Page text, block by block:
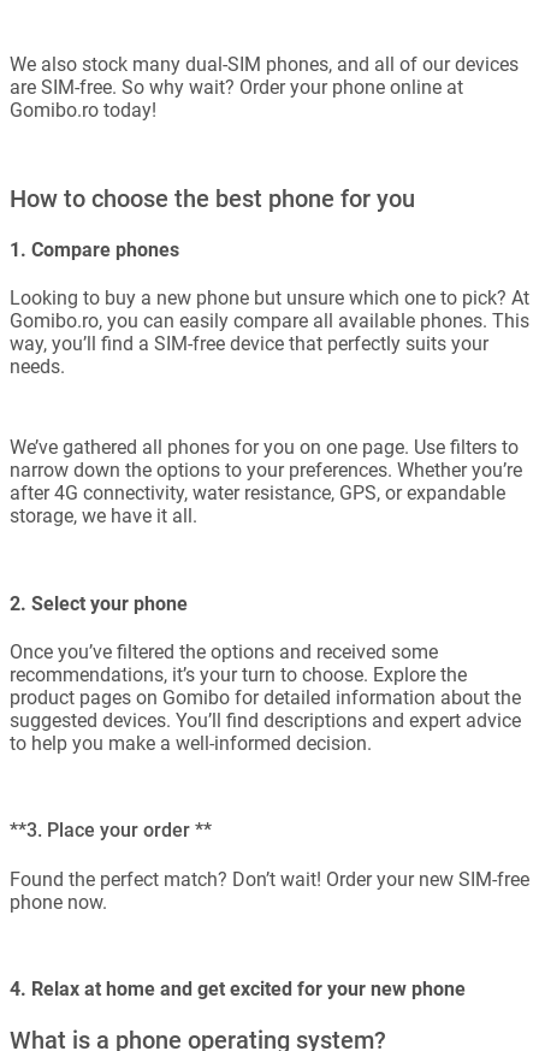
We also stock many dual-SIM phones, and all of our devices
are SIM-free. So why wait? Order your phone online at
Gomibo.ro today!
How to choose the best phone for you
1. Compare phones
Looking to buy a new phone but unsure which one to pick? At
Gomibo.ro, you can easily compare all available phones. This
way, you’ll find a SIM-free device that perfectly suits your
needs.
We’ve gathered all phones for you on one page. Use filters to
narrow down the options to your preferences. Whether you’re
after 4G connectivity, water resistance, GPS, or expandable
storage, we have it all.
2. Select your phone
Once you’ve filtered the options and received some
recommendations, it’s your turn to choose. Explore the
product pages on Gomibo for detailed information about the
suggested devices. You’ll find descriptions and expert advice
to help you make a well-informed decision.
**3. Place your order **
Found the perfect match? Don’t wait! Order your new SIM-free
phone now.
4. Relax at home and get excited for your new phone
What is a phone operating system?